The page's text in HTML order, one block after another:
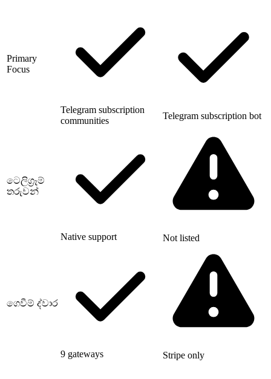
Primary
Focus
Telegram subscription
communities
Telegram subscription bot
ටෙලිග්‍රෑම්
තරුවන්
Native support Not listed
ගෙවීම් ද්වාර
9 gateways Stripe only